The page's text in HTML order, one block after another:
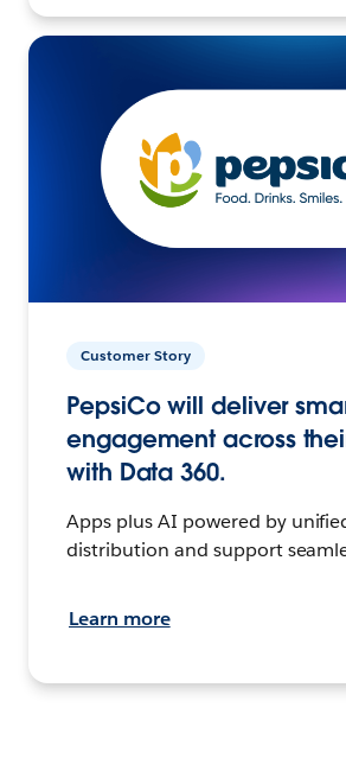
Customer Story
PepsiCo will deliver
engagement across
with Data 360.
Apps plus AI powered by
distribution and support
Learn more